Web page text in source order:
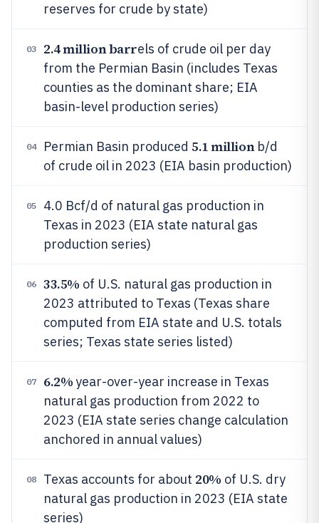
reserves for crude by state)
03 2.4 million barrels of crude oil per day
from the Permian Basin (includes Texas
counties as the dominant share; EIA
basin-level production series)
04 Permian Basin produced 5.1 millionb/d
of crude oil in 2023 (EIA basin production)
05
4.0 Bcf/d of natural gas production in
Texas in 2023 (EIA state natural gas
production series)
06 33.5% of U.S. natural gas production in
2023 attributed to Texas (Texas share
computed from EIA state and U.S. totals
series; Texas state series listed)
07 6.2%year-over-year increase in Texas
natural gas production from 2022 to
2023 (EIA state series change calculation
anchored in annual values)
08 Texas accounts for about 20% of U.S. dry
natural gas production in 2023 (EIA state
series)